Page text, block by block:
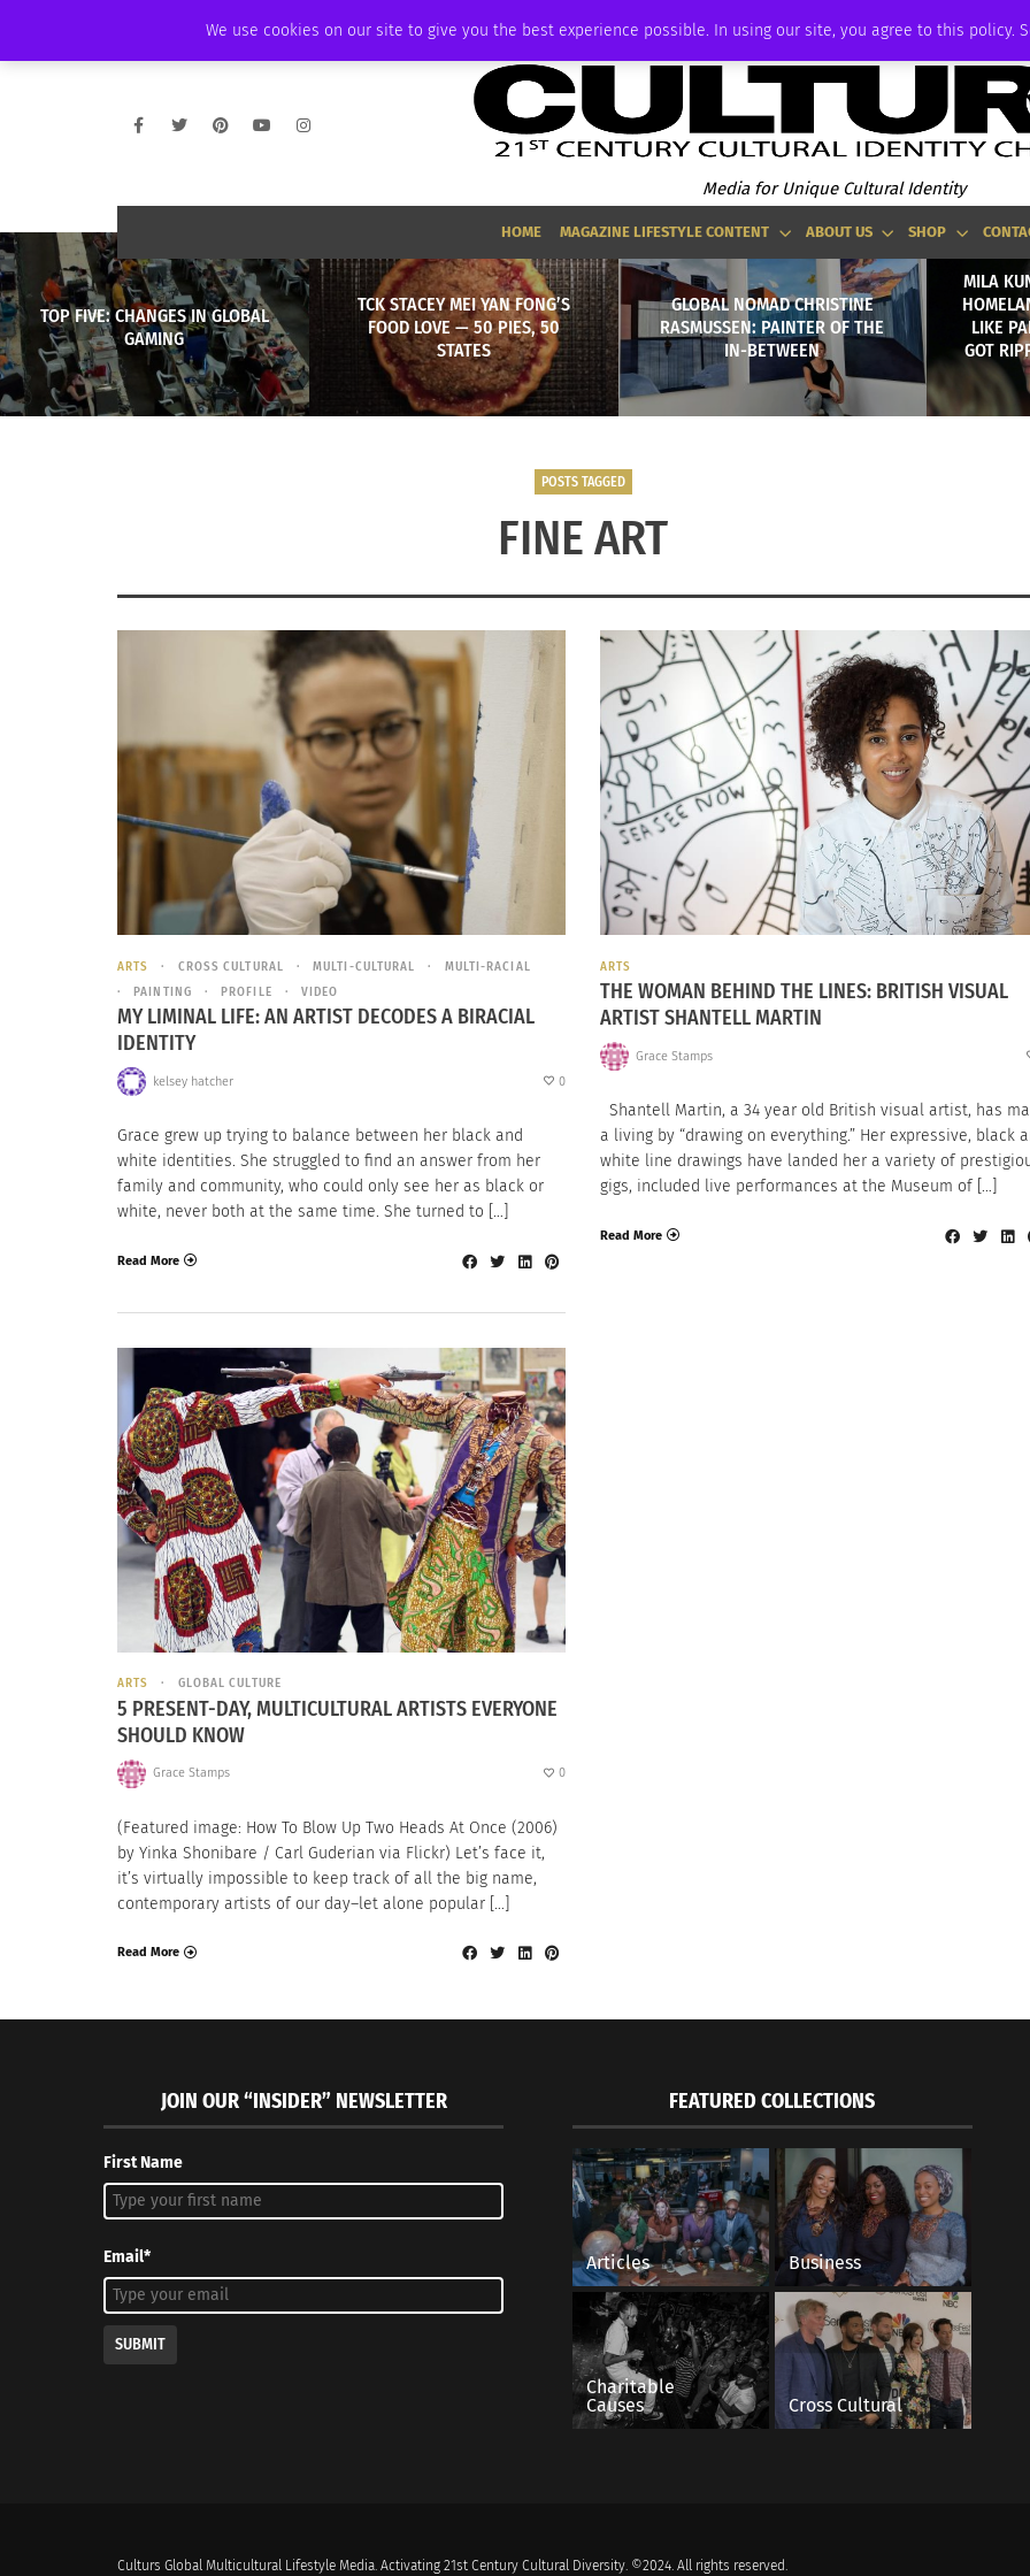
We use cookies on our site to give you the best experience possible. In using our site, you agree to this policy.
AMBASSADOR PODCAST MEMBERSHIP
Media for Unique Cultural Identity
HOME MAGAZINE LIFESTYLE CONTENT ABOUT US SHOP
TOP FIVE: CHANGES IN GLOBAL
GAMING
TCK STACEY MEI YAN FONG’S
FOOD LOVE — 50 PIES, 50
STATES
GLOBAL NOMAD CHRISTINE
RASMUSSEN: PAINTER OF THE
IN-BETWEEN
MILA
LIKE
GOT
POSTS TAGGED
FINE ART
ARTS CROSS CULTURAL MULTI-CULTURAL
MULTI-RACIAL
PAINTING
PROFILE VIDEO
MY LIMINAL LIFE: AN ARTIST DECODES A BIRACIAL
IDENTITY
kelsey hatcher 0
Grace grew up trying to balance between her black and
white identities. She struggled to find an answer from her
family and community, who could only see her as black or
white, never both at the same time. She turned to […]
Read More
ARTS
THE WOMAN BEHIND THE LINES: BRITISH VISUAL
ARTIST SHANTELL MARTIN
Grace Stamps
Shantell Martin, a 34 year old British visual artist, has
a living by “drawing on everything.” Her expressive, black
white line drawings have landed her a variety of
gigs, included live performances at the Museum of […]
Read More
ARTS GLOBAL CULTURE
5 PRESENT-DAY, MULTICULTURAL ARTISTS EVERYONE
SHOULD KNOW
Grace Stamps 0
(Featured image: How To Blow Up Two Heads At Once (2006)
by Yinka Shonibare / Carl Guderian via Flickr) Let’s face it,
it’s virtually impossible to keep track of all the big name,
contemporary artists of our day–let alone popular […]
Read More
JOIN OUR “INSIDER” NEWSLETTER
First Name
Email*
SUBMIT
FEATURED COLLECTIONS
Articles Business
Charitable
Causes
Cross Cultural
Culturs Global Multicultural Lifestyle Media. Activating 21st Century Cultural Diversity. ©2024. All rights reserved.